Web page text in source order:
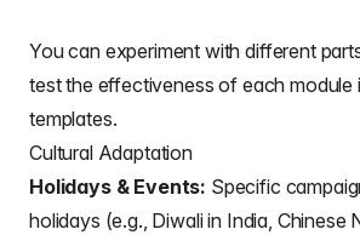
You can experiment with different
test the effectiveness of eachmodule
templates.
Cultural Adaptation
Holidays & Events: Specific
holidays (e.g., Diwali in India, Chinese